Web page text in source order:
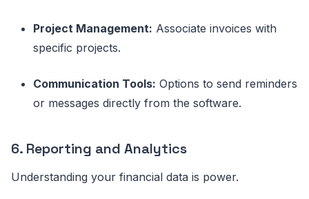
Project Management: Associate invoices with
specific projects.
Communication Tools: Options to send reminders
or messages directly from the software.
6. Reporting and Analytics
Understanding your financial data is power.